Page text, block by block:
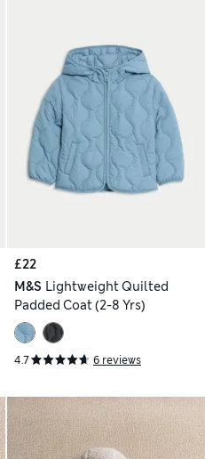
£22
M&S Lightweight Quilted
Padded Coat (2-8 Yrs)
4.7 6 reviews